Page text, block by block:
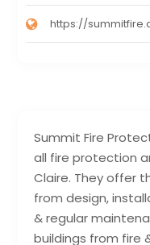
Summit Fire
all fire protection
Claire. They offer
from design,
& regular
buildings from fire
https://